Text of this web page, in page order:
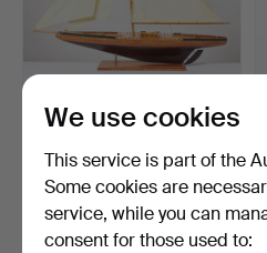
MODEL BOAT. Wood,
second half of the 20th …
4 days
1 bid
32 USD
We use cookies
This service is part of the
Some cookies are
service, while you can
consent for those used to: